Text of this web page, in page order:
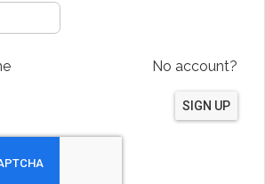
No account?
SIGN UP